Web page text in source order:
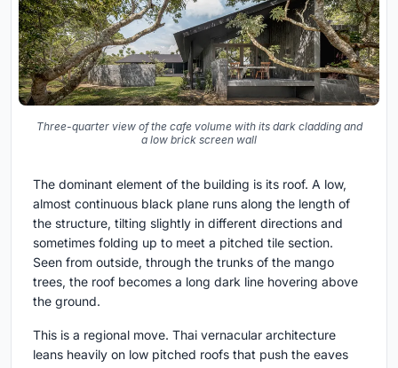
Three-quarter view of the cafe volume with its dark cladding and
a low brick screen wall
The dominant element of the building is its roof. A low,
almost continuous black plane runs along the length of
the structure, tilting slightly in different directions and
sometimes folding up to meet a pitched tile section.
Seen from outside, through the trunks of the mango
trees, the roof becomes a long dark line hovering above
the ground.
This is a regional move. Thai vernacular architecture
leans heavily on low pitched roofs that push the eaves